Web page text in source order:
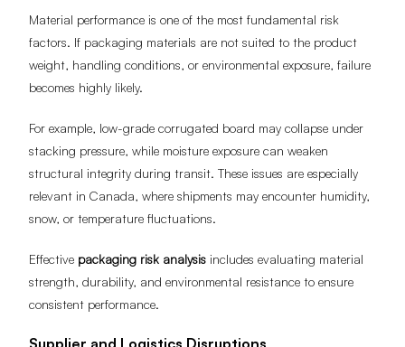
Material performance is one of the most fundamental risk
factors. If packaging materials are not suited to the product
weight, handling conditions, or environmental exposure, failure
becomes highly likely.
For example, low-grade corrugated board may collapse under
stacking pressure, while moisture exposure can weaken
structural integrity during transit. These issues are especially
relevant in Canada, where shipments may encounter humidity,
snow, or temperature fluctuations.
Effective packaging risk analysis includes evaluating material
strength, durability, and environmental resistance to ensure
consistent performance.